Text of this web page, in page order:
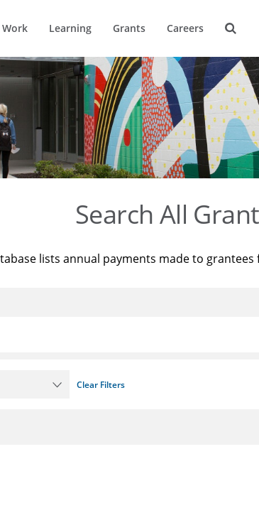
Learning Grants Careers
Search All
lists annual payments made to
Clear Filters